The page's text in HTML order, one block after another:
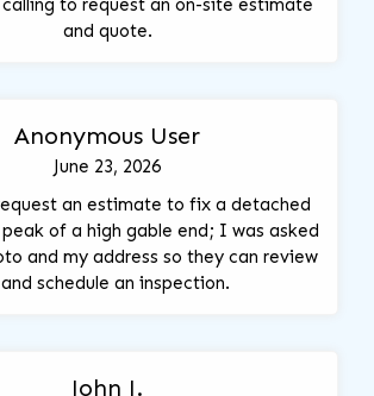
to request an on-site estimate
and quote.
Anonymous User
June 23, 2026
an estimate to fix a detached
of a high gable end; I was asked
and my address so they can review
schedule an inspection.
John J.